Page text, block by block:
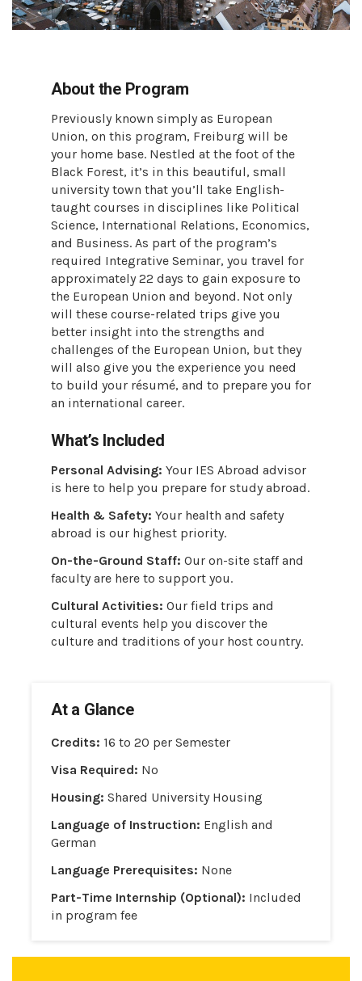
About the Program
Previously known simply as European
Union, on this program, Freiburg will be
your home base. Nestled at the foot of the
Black Forest, it’s in this beautiful, small
university town that you’ll take English-
taught courses in disciplines like Political
Science, International Relations, Economics,
and Business. As part of the program’s
required Integrative Seminar, you travel for
approximately 22 days to gain exposure to
the European Union and beyond. Not only
will these course-related trips give you
better insight into the strengths and
challenges of the European Union, but they
will also give you the experience you need
to build your résumé, and to prepare you for
an international career.
What’s Included
Personal Advising: Your IES Abroad advisor
is here to help you prepare for study abroad.
Health & Safety: Your health and safety
abroad is our highest priority.
On-the-Ground Staff: Our on-site staff and
faculty are here to support you.
Cultural Activities: Our field trips and
cultural events help you discover the
culture and traditions of your host country.
At a Glance
Credits: 16 to 20 per Semester
Visa Required: No
Housing: Shared University Housing
Language of Instruction: English and
German
Language Prerequisites: None
Part-Time Internship (Optional): Included
in program fee